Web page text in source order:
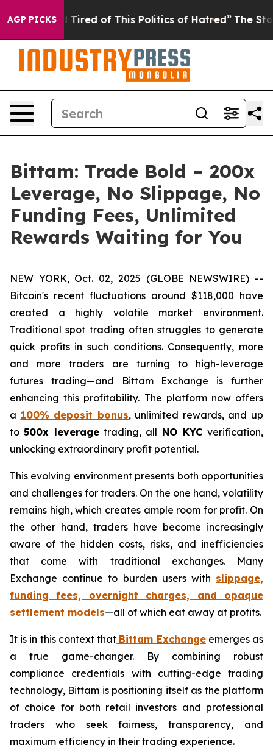
AGP PICKS
Tired of This Politics of Hatred” The Story Behind
Bittam: Trade Bold – 200x
Leverage, No Slippage, No
Funding Fees, Unlimited
Rewards Waiting for You
NEW YORK, Oct. 02, 2025 (GLOBE NEWSWIRE) --
Bitcoin's recent fluctuations around $118,000 have
created a highly volatile market environment.
Traditional spot trading often struggles to generate
quick profits in such conditions. Consequently, more
and more traders are turning to high-leverage
futures trading—and Bittam Exchange is further
enhancing this profitability. The platform now offers
a 100% deposit bonus, unlimited rewards, and up
to500x leveragetrading, all NO KYCverification,
unlocking extraordinary profit potential.
This evolving environment presents both opportunities
and challenges for traders. On the one hand, volatility
remains high, which creates ample room for profit. On
the other hand, traders have become increasingly
aware of the hidden costs, risks, and inefficiencies
that come with traditional exchanges. Many
Exchange continue to burden users with slippage,
funding fees, overnight charges, and opaque
settlement models—all of which eat away at profits.
It is in this context that Bittam Exchangeemerges as
a true game-changer. By combining robust
compliance credentials with cutting-edge trading
technology, Bittam is positioning itself as the platform
of choice for both retail investors and professional
traders who seek fairness, transparency, and
maximum efficiency in their trading experience.